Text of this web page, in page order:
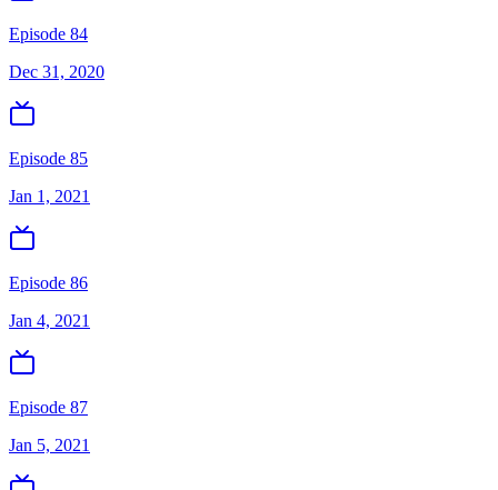
Episode 84
Dec 31, 2020
Episode 85
Jan 1, 2021
Episode 86
Jan 4, 2021
Episode 87
Jan 5, 2021